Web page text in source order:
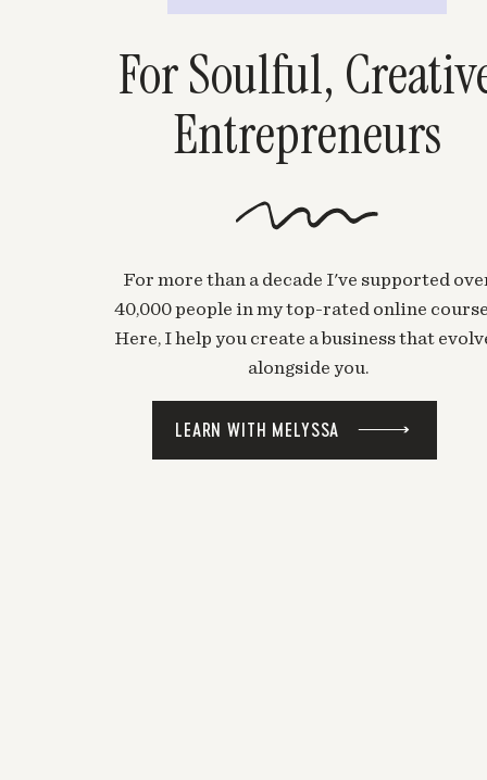
For Soulful,
Entrepreneurs
For more than a decade I've supported
40,000 people in my top-rated online
Here, I help you create a business that
alongside you.
LEARN WITH MELYSSA